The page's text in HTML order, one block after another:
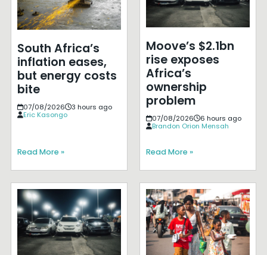
South Africa’s
inflation eases,
but energy costs
bite
07/08/2026
3 hours ago
Eric Kasongo
Read More »
Moove’s $2.1bn
rise exposes
Africa’s
ownership
problem
07/08/2026
6 hours ago
Brandon Orion Mensah
Read More »